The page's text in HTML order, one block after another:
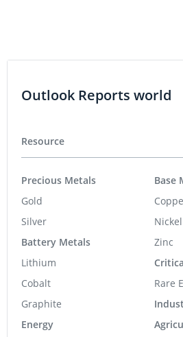
Outlook Reports world
Resource
Precious Metals
Gold
Silver
Battery Metals
Lithium
Cobalt
Graphite
Energy
Base
Nickel
Zinc
Rare